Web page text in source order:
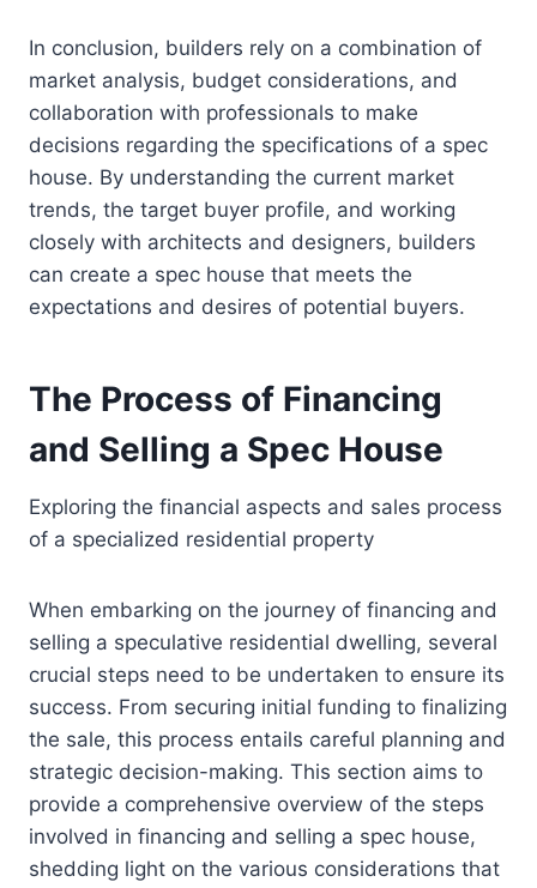
In conclusion, builders rely on a combination of
market analysis, budget considerations, and
collaboration with professionals to make
decisions regarding the specifications of a spec
house. By understanding the current market
trends, the target buyer profile, and working
closely with architects and designers, builders
can create a spec house that meets the
expectations and desires of potential buyers.
The Process of Financing
and Selling a Spec House
Exploring the financial aspects and sales process
of a specialized residential property
When embarking on the journey of financing and
selling a speculative residential dwelling, several
crucial steps need to be undertaken to ensure its
success. From securing initial funding to finalizing
the sale, this process entails careful planning and
strategic decision-making. This section aims to
provide a comprehensive overview of the steps
involved in financing and selling a spec house,
shedding light on the various considerations that